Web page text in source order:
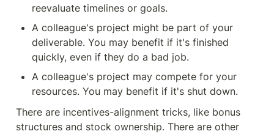
reevaluate timelines or goals.
A colleague's project might be part of your
deliverable. You may benefit if it's finished
quickly, even if they do a bad job.
A colleague's project may compete for your
resources. You may benefit if it's shut down.
There are incentives-alignment tricks, like bonus
structures and stock ownership. There are other